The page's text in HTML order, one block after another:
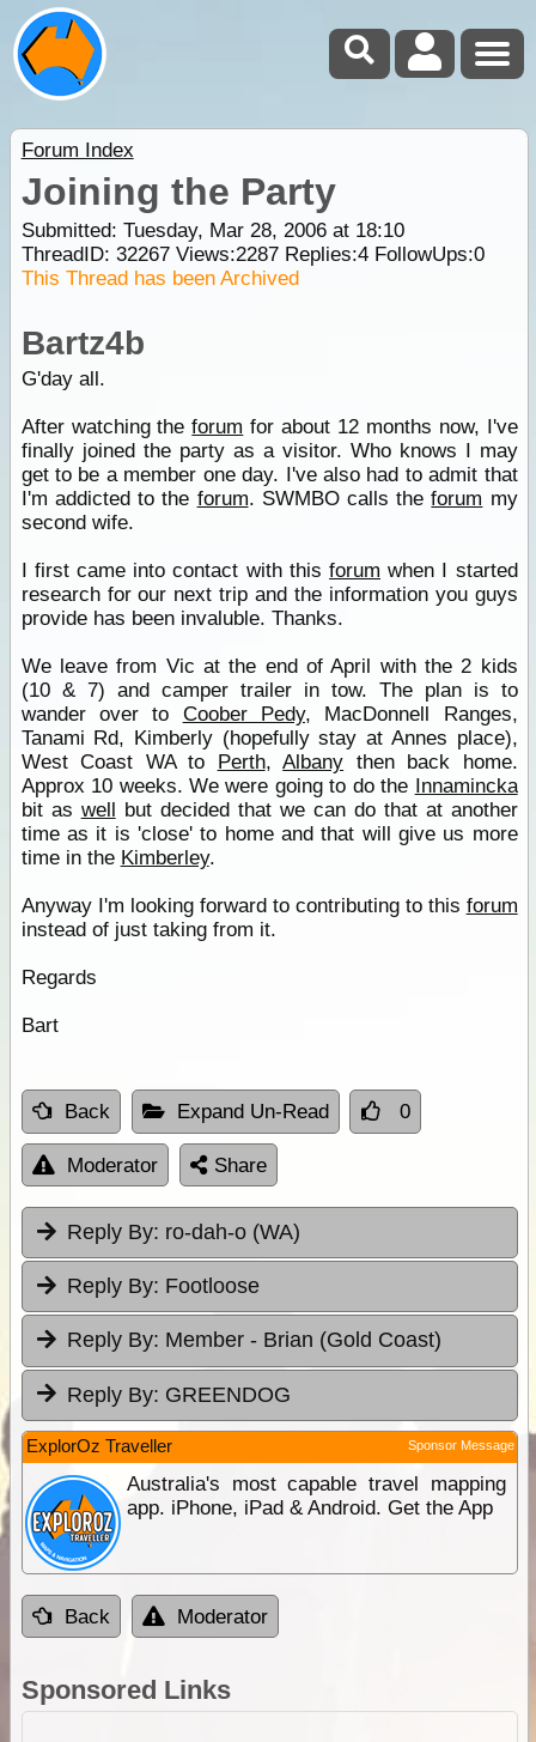
Forum Index
Joining the Party
Submitted: Tuesday, Mar 28, 2006 at 18:10
ThreadID: 32267Views:2287Replies:4FollowUps:0
This Thread has been Archived
Bartz4b
G'day all.
After watching theforum for about 12 months now, I've
finally joined the party as a visitor. Who knows I may
get to be a member one day. I've also had to admit that
I'm addicted to the forum. SWMBO calls theforum my
second wife.
I first came into contact with thisforum when I started
research for our next trip and the information you guys
provide has been invaluble. Thanks.
We leave from Vic at the end of April with the 2 kids
(10 & 7) and camper trailer in tow. The plan is to
wander over to Coober Pedy, MacDonnell Ranges,
Tanami Rd, Kimberly (hopefully stay at Annes place),
West Coast WA to Perth,Albany then back home.
Approx 10 weeks. We were going to do the Innamincka
bit as well but decided that we can do that at another
time as it is 'close' to home and that will give us more
time in the Kimberley.
Anyway I'm looking forward to contributing to this forum
instead of just taking from it.
Regards
Bart
Back Expand Un-Read 0
Moderator Share
Reply By: ro-dah-o (WA)
Reply By: Footloose
Reply By: Member - Brian (Gold Coast)
Reply By: GREENDOG
ExplorOz Traveller Sponsor Message
Australia's most capable travel mapping
app. iPhone, iPad & Android. Get the App
Back Moderator
Sponsored Links